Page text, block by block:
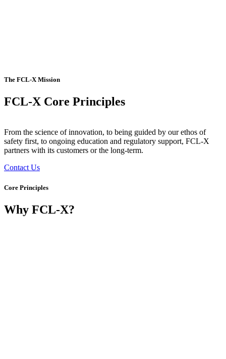
The FCL-X Mission
FCL-X Core Principles
From the science of innovation, to being guided by our ethos of
safety first, to ongoing education and regulatory support, FCL-X
partners with its customers or the long-term.
Contact Us
Core Principles
Why FCL-X?